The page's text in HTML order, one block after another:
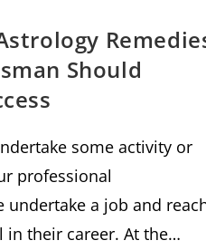
Should
some activity or
professional
undertake a job and
in their career. At the…